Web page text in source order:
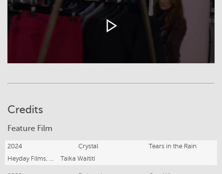
Credits
Feature Film
2024 Crystal
Tears in the Rain
Heyday Films, 3000 Pictures (Sony)
Taika Waititi